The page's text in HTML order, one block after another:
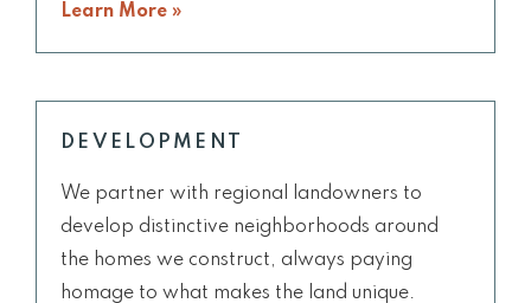
Learn More »
DEVELOPMENT
We partner with regional landowners to
develop distinctive neighborhoods around
the homes we construct, always paying
homage to what makes the land unique.